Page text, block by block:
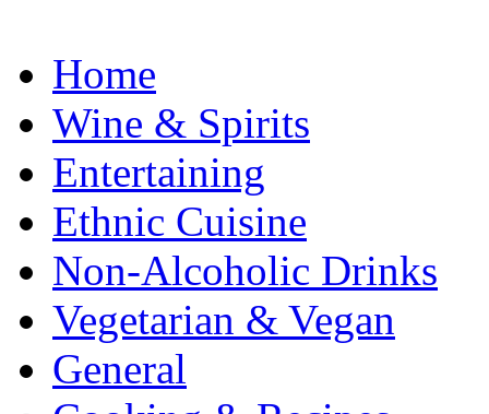
Home
Wine & Spirits
Entertaining
Ethnic Cuisine
Non-Alcoholic Drinks
Vegetarian & Vegan
General